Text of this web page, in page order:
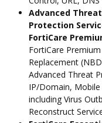
Advanced
Protection
FortiCare
FortiCare
Replacement
Advanced Threat
IP/Domain,
including Virus
Reconstruct